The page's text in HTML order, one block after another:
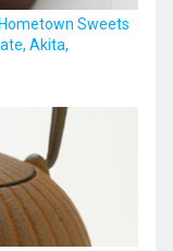
and Lifestyle
湯クラブ
Sweets
Akita,